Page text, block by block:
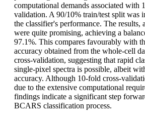
computational demands associated with
validation. A 90/10% train/test split was
the classifier's performance. The results,
were quite promising, achieving a
97.1%. This compares favourably with
accuracy obtained from the whole-cell
cross-validation, suggesting that rapid
single-pixel spectra is possible, albeit
accuracy. Although 10-fold cross-
due to the extensive computational
findings indicate a significant step
BCARS classification process.